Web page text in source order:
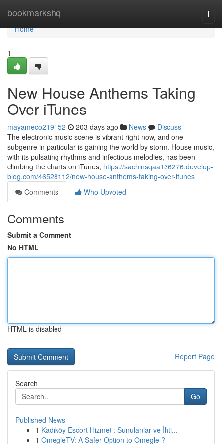
bookmarkshq
Home
Home
1
New House Anthems Taking
Over iTunes
mayameco219152 203 days ago News
Discuss
The electronic music scene is vibrant right now, and one
subgenre in particular is gaining the world by storm. House music,
with its pulsating rhythms and infectious melodies, has been
climbing the charts on iTunes, https://sachinsqaa136276.develop-
blog.com/46528112/new-house-anthems-taking-over-itunes
Comments
Who Upvoted
Comments
Submit a Comment
No HTML
HTML is disabled
Report Page
Search
Go
Published News
1 Kadıköy Escort Hizmet : Sunulanlar ve İhti...
1 OmegleTV: A Safer Option to Omegle ?